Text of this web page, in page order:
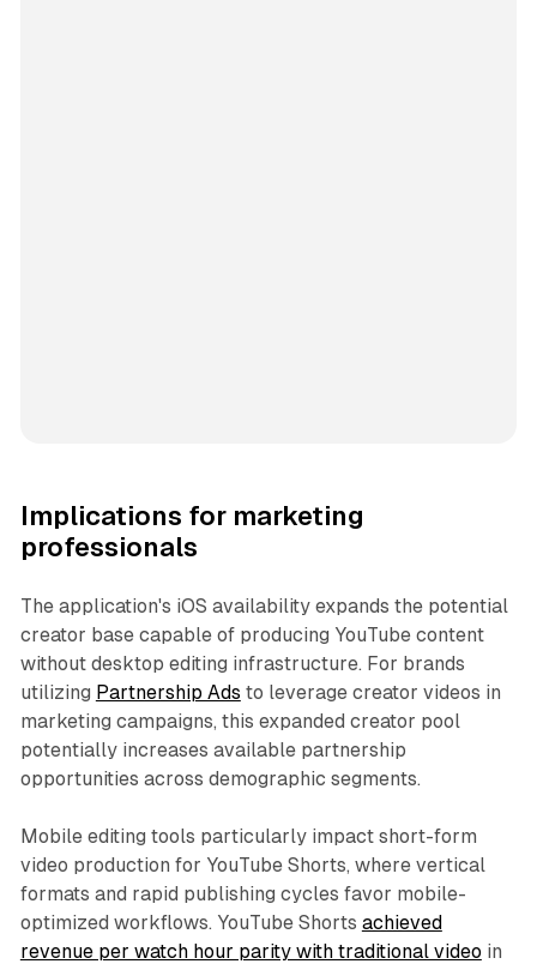
Implications for marketing
professionals
The application's iOS availability expands the potential
creator base capable of producing YouTube content
without desktop editing infrastructure. For brands
utilizing Partnership Ads to leverage creator videos in
marketing campaigns, this expanded creator pool
potentially increases available partnership
opportunities across demographic segments.
Mobile editing tools particularly impact short-form
video production for YouTube Shorts, where vertical
formats and rapid publishing cycles favor mobile-
optimized workflows. YouTube Shorts achieved
revenue per watch hour parity with traditional video in